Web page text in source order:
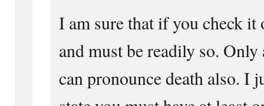
I am sure that if you check it
and must be readily so.
can pronounce death also. I